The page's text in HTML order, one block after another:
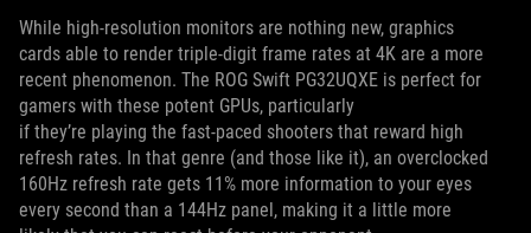
While high-resolution monitors are nothing new, graphics
cards able to render triple-digit frame rates at 4K are a more
recent phenomenon. The ROG Swift PG32UQXE is perfect for
gamers with these potent GPUs, particularly
if they’re playing the fast-paced shooters that reward high
refresh rates. In that genre (and those like it), an overclocked
160Hz refresh rate gets 11% more information to your eyes
every second than a 144Hz panel, making it a little more